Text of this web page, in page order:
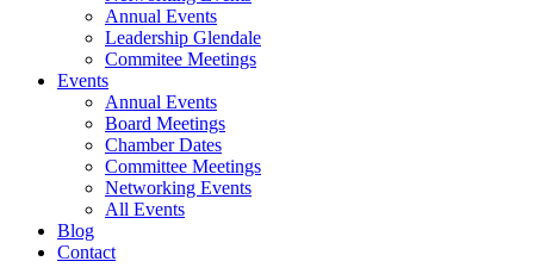
Annual Events
Leadership Glendale
Commitee Meetings
Events
Annual Events
Board Meetings
Chamber Dates
Committee Meetings
Networking Events
All Events
Blog
Contact